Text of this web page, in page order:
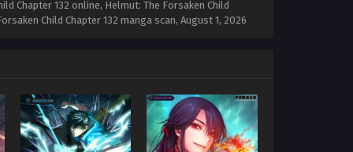
Chapter 132 online, Helmut: The Forsaken Child
Child Chapter 132 manga scan, August 1, 2026